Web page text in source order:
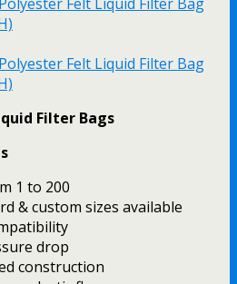
Filter Bags
1 to 200
& custom sizes available
drop
construction